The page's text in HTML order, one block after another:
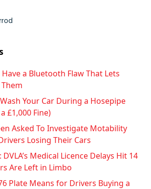
a Bluetooth Flaw That Lets
Your Car During a Hosepipe
£1,000 Fine)
Asked To Investigate Motability
Losing Their Cars
Medical Licence Delays Hit 14
Are Left in Limbo
Plate Means for Drivers Buying a